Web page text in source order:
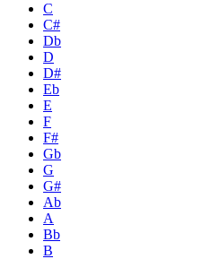
C
C#
Db
D
D#
Eb
E
F
F#
Gb
G
G#
Ab
A
Bb
B